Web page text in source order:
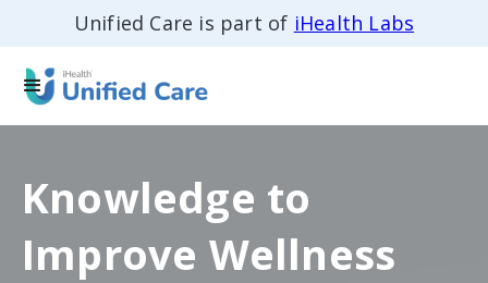
Unified Care is part of iHealth Labs
Knowledge to
Improve Wellness